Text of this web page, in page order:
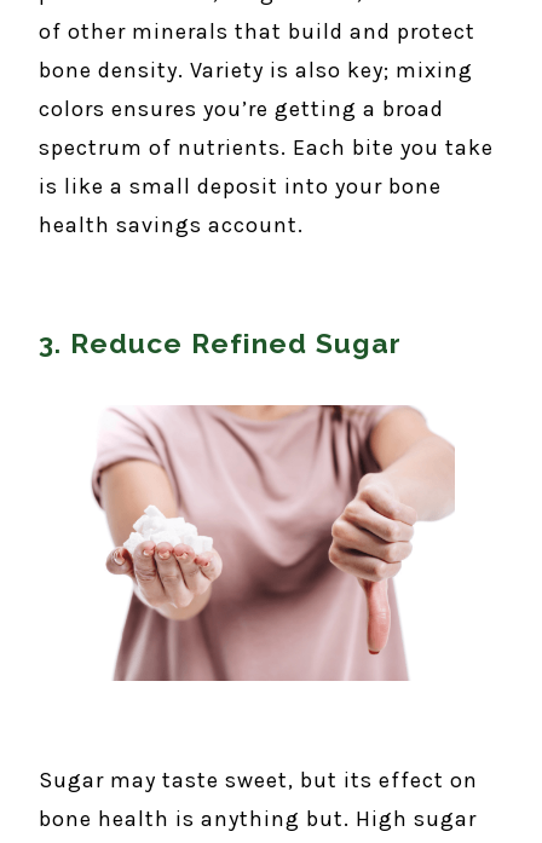
of other minerals that build and protect
bone density. Variety is also key; mixing
colors ensures you’re getting a broad
spectrum of nutrients. Each bite you take
is like a small deposit into your bone
health savings account.
3. Reduce Refined Sugar
Sugar may taste sweet, but its effect on
bone health is anything but. High sugar